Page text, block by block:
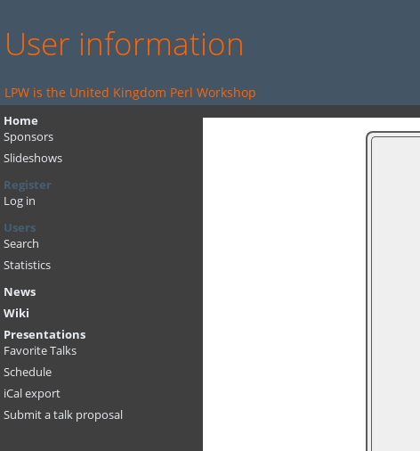
User information
LPW is the United Kingdom Perl Workshop
Home
Sponsors
Slideshows
Register
Log in
Users
Search
Statistics
News
Wiki
Presentations
Favorite Talks
Schedule
iCal export
Submit a talk proposal